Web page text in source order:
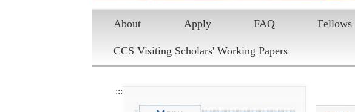
About Apply FAQ Fellows
CCS Visiting Scholars' Working Papers
:::